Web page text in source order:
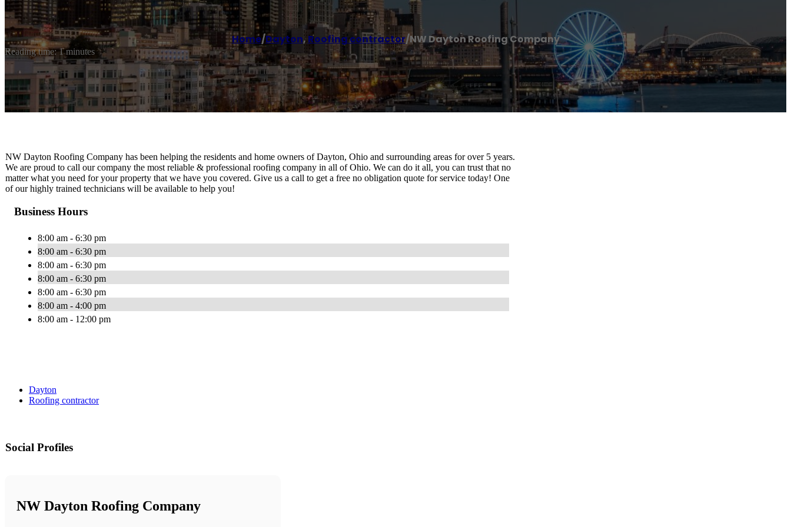
Home/Dayton, Roofing contractor/NW Dayton Roofing Company
Reading time: 1 minutes
NW Dayton Roofing Company has been helping the residents and home owners of Dayton, Ohio and surrounding areas for over 5 years.
We are proud to call our company the most reliable & professional roofing company in all of Ohio. We can do it all, you can trust that no
matter what you need for your property that we have you covered. Give us a call to get a free no obligation quote for service today! One
of our highly trained technicians will be available to help you!
Business Hours
8:00 am - 6:30 pm
8:00 am - 6:30 pm
8:00 am - 6:30 pm
8:00 am - 6:30 pm
8:00 am - 6:30 pm
8:00 am - 4:00 pm
8:00 am - 12:00 pm
Dayton
Roofing contractor
Social Profiles
NW Dayton Roofing Company